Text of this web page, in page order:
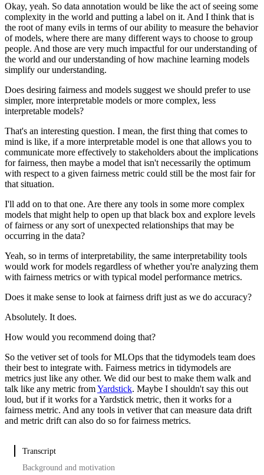
Okay, yeah. So data annotation would be like the act of seeing some
complexity in the world and putting a label on it. And I think that is
the root of many evils in terms of our ability to measure the behavior
of models, where there are many different ways to choose to group
people. And those are very much impactful for our understanding of
the world and our understanding of how machine learning models
simplify our understanding.
Does desiring fairness and models suggest we should prefer to use
simpler, more interpretable models or more complex, less
interpretable models?
That's an interesting question. I mean, the first thing that comes to
mind is like, if a more interpretable model is one that allows you to
communicate more effectively to stakeholders about the implications
for fairness, then maybe a model that isn't necessarily the optimum
with respect to a given fairness metric could still be the most fair for
that situation.
I'll add on to that one. Are there any tools in some more complex
models that might help to open up that black box and explore levels
of fairness or any sort of unexpected relationships that may be
occurring in the data?
Yeah, so in terms of interpretability, the same interpretability tools
would work for models regardless of whether you're analyzing them
with fairness metrics or with typical model performance metrics.
Does it make sense to look at fairness drift just as we do accuracy?
Absolutely. It does.
How would you recommend doing that?
So the vetiver set of tools for MLOps that the tidymodels team does
their best to integrate with. Fairness metrics in tidymodels are
metrics just like any other. We did our best to make them walk and
talk like any metric fromYardstick. Maybe I shouldn't say this out
loud, but if it works for a Yardstick metric, then it works for a
fairness metric. And any tools in vetiver that can measure data drift
and metric drift can also do so for fairness metrics.
Transcript
Background and motivation